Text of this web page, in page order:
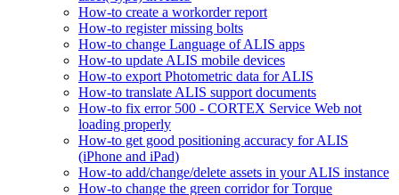
How-to create a workorder report
How-to register missing bolts
How-to change Language of ALIS apps
How-to update ALIS mobile devices
How-to export Photometric data for ALIS
How-to translate ALIS support documents
How-to fix error 500 - CORTEX Service Web not
loading properly
How-to get good positioning accuracy for ALIS
(iPhone and iPad)
How-to add/change/delete assets in your ALIS instance
How-to change the green corridor for Torque